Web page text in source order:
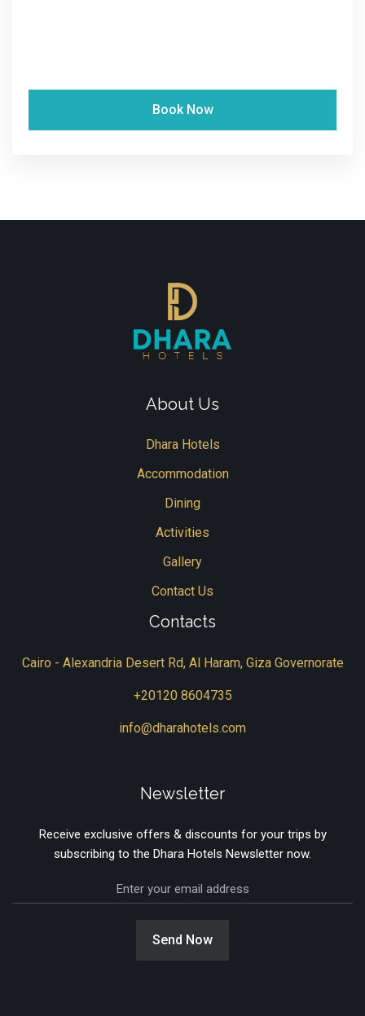
Book Now
About Us
Dhara Hotels
Accommodation
Dining
Activities
Gallery
Contact Us
Contacts
Cairo - Alexandria Desert Rd, Al Haram, Giza Governorate
+20120 8604735
info@dharahotels.com
Newsletter
Receive exclusive offers & discounts for your trips by
subscribing to the Dhara Hotels Newsletter now.
Send Now